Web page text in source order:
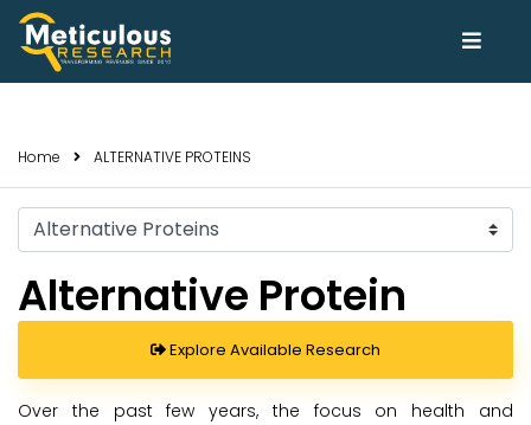
Home ALTERNATIVE PROTEINS
Select
Trends
Alternative Protein
Explore Available Research
Over the past few years, the focus on health and